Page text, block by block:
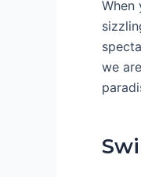
When
we